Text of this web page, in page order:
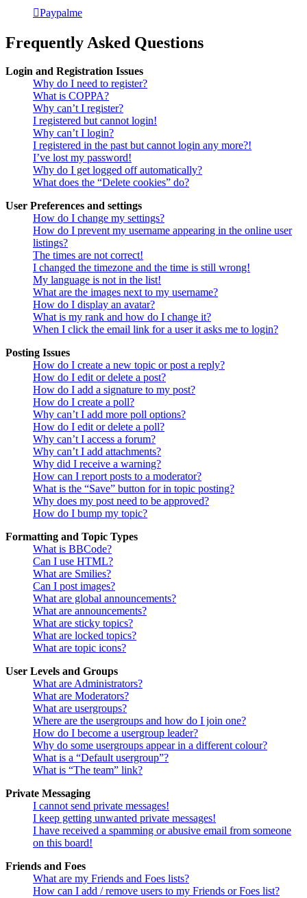
Paypalme
Frequently Asked Questions
Login and Registration Issues
Why do I need to register?
What is COPPA?
Why can’t I register?
I registered but cannot login!
Why can’t I login?
I registered in the past but cannot login any more?!
I’ve lost my password!
Why do I get logged off automatically?
What does the “Delete cookies” do?
User Preferences and settings
How do I change my settings?
How do I prevent my username appearing in the online user
listings?
The times are not correct!
I changed the timezone and the time is still wrong!
My language is not in the list!
What are the images next to my username?
How do I display an avatar?
What is my rank and how do I change it?
When I click the email link for a user it asks me to login?
Posting Issues
How do I create a new topic or post a reply?
How do I edit or delete a post?
How do I add a signature to my post?
How do I create a poll?
Why can’t I add more poll options?
How do I edit or delete a poll?
Why can’t I access a forum?
Why can’t I add attachments?
Why did I receive a warning?
How can I report posts to a moderator?
What is the “Save” button for in topic posting?
Why does my post need to be approved?
How do I bump my topic?
Formatting and Topic Types
What is BBCode?
Can I use HTML?
What are Smilies?
Can I post images?
What are global announcements?
What are announcements?
What are sticky topics?
What are locked topics?
What are topic icons?
User Levels and Groups
What are Administrators?
What are Moderators?
What are usergroups?
Where are the usergroups and how do I join one?
How do I become a usergroup leader?
Why do some usergroups appear in a different colour?
What is a “Default usergroup”?
What is “The team” link?
Private Messaging
I cannot send private messages!
I keep getting unwanted private messages!
I have received a spamming or abusive email from someone
on this board!
Friends and Foes
What are my Friends and Foes lists?
How can I add / remove users to my Friends or Foes list?